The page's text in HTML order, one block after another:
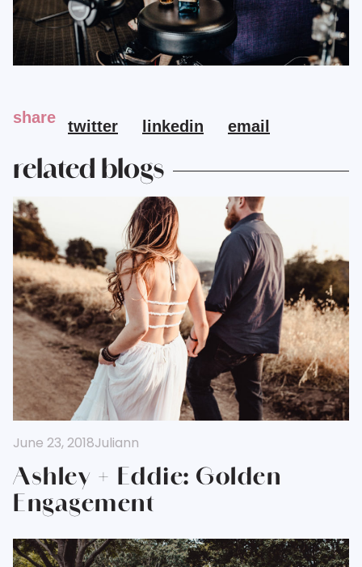
share twitter linkedin email
related blogs
Ashley + Eddie: Golden
Engagement
June 23, 2018Juliann